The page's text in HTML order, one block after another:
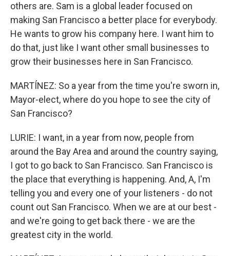
others are. Sam is a global leader focused on
making San Francisco a better place for everybody.
He wants to grow his company here. I want him to
do that, just like I want other small businesses to
grow their businesses here in San Francisco.
MARTÍNEZ: So a year from the time you're sworn in,
Mayor-elect, where do you hope to see the city of
San Francisco?
LURIE: I want, in a year from now, people from
around the Bay Area and around the country saying,
I got to go back to San Francisco. San Francisco is
the place that everything is happening. And, A, I'm
telling you and every one of your listeners - do not
count out San Francisco. When we are at our best -
and we're going to get back there - we are the
greatest city in the world.